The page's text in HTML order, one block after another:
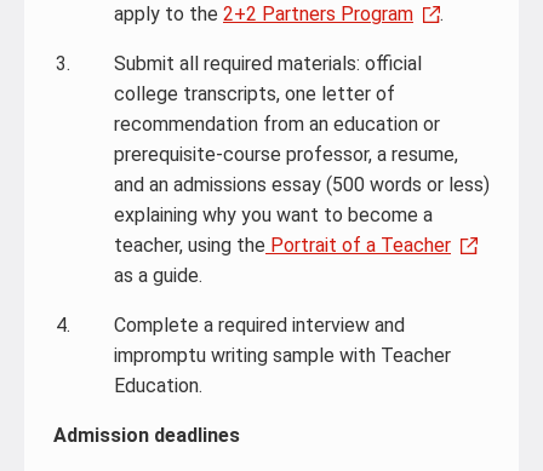
apply to the 2+2 Partners Program .
Submit all required materials: official
college transcripts, one letter of
recommendation from an education or
prerequisite-course professor, a resume,
and an admissions essay (500 words or less)
explaining why you want to become a
teacher, using the Portrait of a Teacher
as a guide.
Complete a required interview and
impromptu writing sample with Teacher
Education.
Admission deadlines